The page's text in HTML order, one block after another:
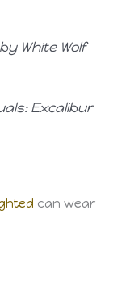
White Wolf
Excalibur
can wear